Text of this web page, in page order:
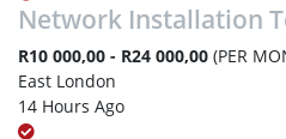
Network Installation
R10 000,00 - R24 000,00 (PER
East London
14 Hours Ago